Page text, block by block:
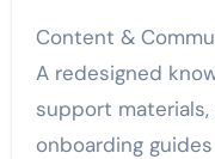
Content &
A redesigned
support
onboarding